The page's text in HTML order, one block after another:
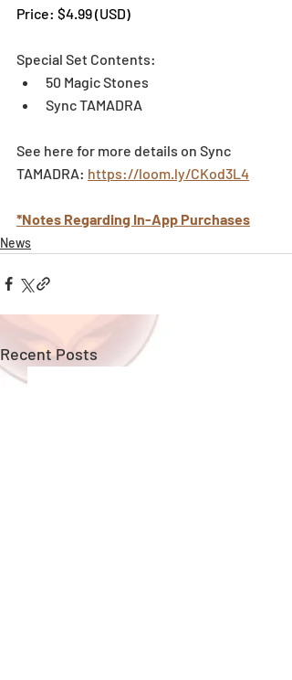
Price: $4.99 (USD)
Special Set Contents:
50 Magic Stones
Sync TAMADRA
See here for more details on Sync
TAMADRA: https://loom.ly/CKod3L4
*Notes Regarding In-App Purchases
News
Recent Posts